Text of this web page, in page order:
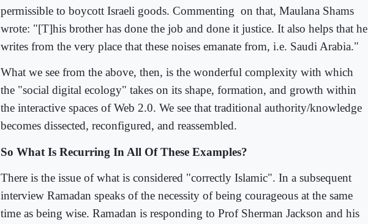
permissible to boycott Israeli goods. Commenting on that, Maulana Shams
wrote: "[T]his brother has done the job and done it justice. It also helps that he
writes from the very place that these noises emanate from, i.e. Saudi Arabia."
What we see from the above, then, is the wonderful complexity with which
the "social digital ecology" takes on its shape, formation, and growth within
the interactive spaces of Web 2.0. We see that traditional authority/knowledge
becomes dissected, reconfigured, and reassembled.
So What Is Recurring In All Of These Examples?
There is the issue of what is considered "correctly Islamic". In a subsequent
interview Ramadan speaks of the necessity of being courageous at the same
time as being wise. Ramadan is responding to Prof Sherman Jackson and his